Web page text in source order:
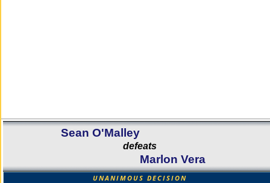
Sean O'Malley
defeats
Marlon Vera
UNANIMOUS DECISION